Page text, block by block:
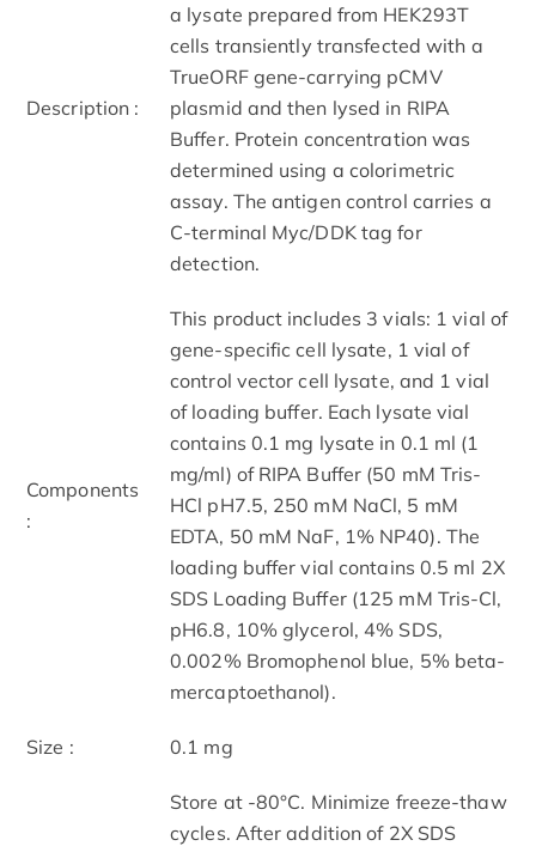
Description :
a lysate prepared from HEK293T
cells transiently transfected with a
TrueORF gene-carrying pCMV
plasmid and then lysed in RIPA
Buffer. Protein concentration was
determined using a colorimetric
assay. The antigen control carries a
C-terminal Myc/DDK tag for
detection.
Components
:
This product includes 3 vials: 1 vial of
gene-specific cell lysate, 1 vial of
control vector cell lysate, and 1 vial
of loading buffer. Each lysate vial
contains 0.1 mg lysate in 0.1 ml (1
mg/ml) of RIPA Buffer (50 mM Tris-
HCl pH7.5, 250 mM NaCl, 5 mM
EDTA, 50 mM NaF, 1% NP40). The
loading buffer vial contains 0.5 ml 2X
SDS Loading Buffer (125 mM Tris-Cl,
pH6.8, 10% glycerol, 4% SDS,
0.002% Bromophenol blue, 5% beta-
mercaptoethanol).
Size : 0.1 mg
Store at -80°C. Minimize freeze-thaw
cycles. After addition of 2X SDS